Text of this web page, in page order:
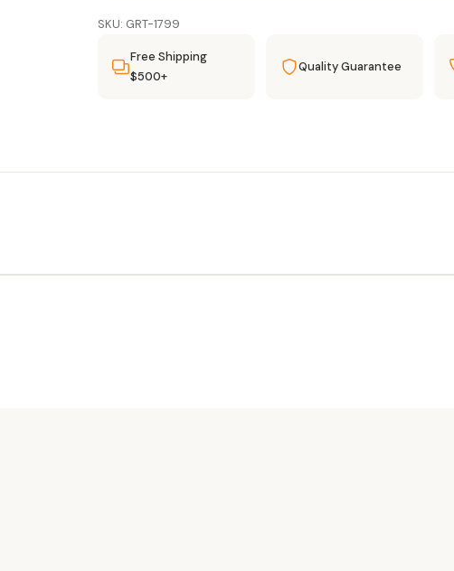
SKU: GRT-1799
Free Shipping
$500+
Quality Guarantee